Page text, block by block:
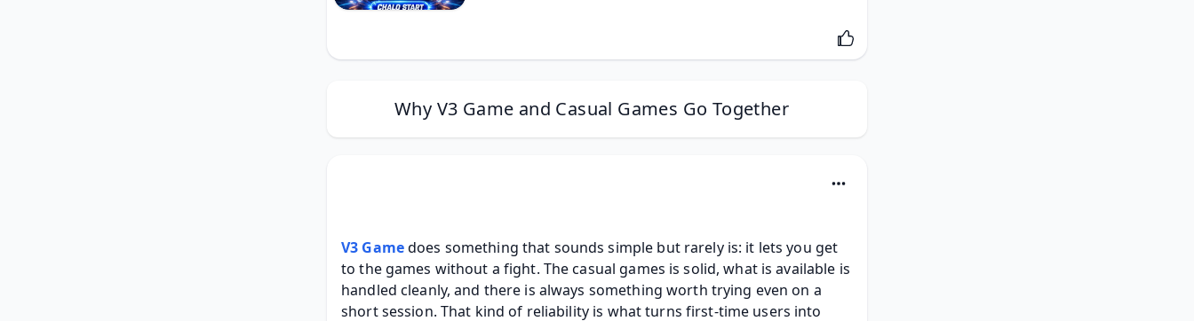
Why V3 Game and Casual Games Go Together
V3 Game does something that sounds simple but rarely is: it lets you get
to the games without a fight. The casual games is solid, what is available is
handled cleanly, and there is always something worth trying even on a
short session. That kind of reliability is what turns first-time users into